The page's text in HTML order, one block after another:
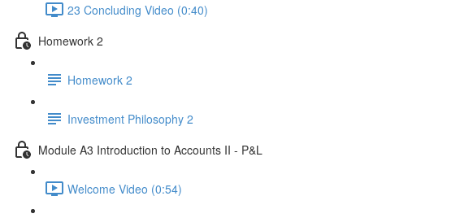
23 Concluding Video (0:40)
Homework 2
Homework 2
Investment Philosophy 2
Module A3 Introduction to Accounts II - P&L
Welcome Video (0:54)